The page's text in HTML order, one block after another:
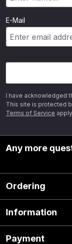
E-Mail
I have acknowledged
This site is protected
Terms of Service
Any more
Ordering
Information
Payment